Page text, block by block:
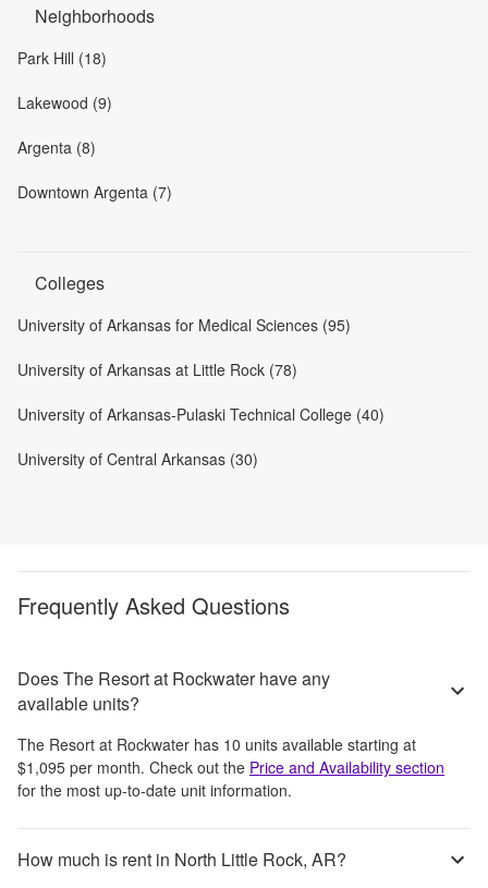
Neighborhoods
Park Hill (18)
Lakewood (9)
Argenta (8)
Downtown Argenta (7)
Colleges
University of Arkansas for Medical Sciences (95)
University of Arkansas at Little Rock (78)
University of Arkansas-Pulaski Technical College (40)
University of Central Arkansas (30)
Frequently Asked Questions
Does The Resort at Rockwater have any
available units?
The Resort at Rockwater has 10 units available starting at
$1,095 per month. Check out the Price and Availability section
for the most up-to-date unit information.
How much is rent in North Little Rock, AR?